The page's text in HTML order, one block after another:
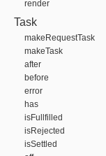
render
Task
makeRequestTask
makeTask
after
before
error
has
isFullfilled
isRejected
isSettled